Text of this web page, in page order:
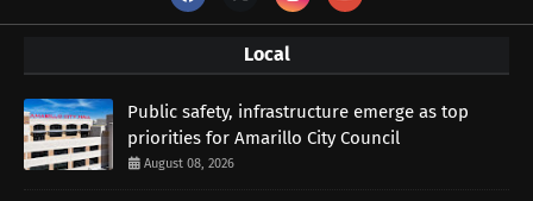
Local
Public safety, infrastructure emerge as top
priorities for Amarillo City Council
August 08, 2026